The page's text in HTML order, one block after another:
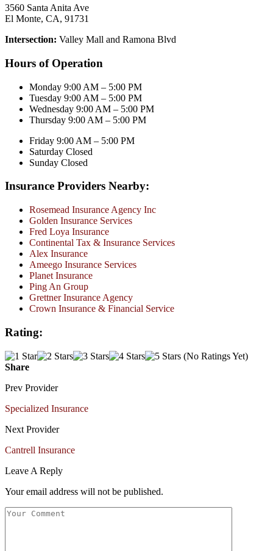
3560 Santa Anita Ave
El Monte, CA, 91731
Intersection: Valley Mall and Ramona Blvd
Hours of Operation
Monday 9:00 AM – 5:00 PM
Tuesday 9:00 AM – 5:00 PM
Wednesday 9:00 AM – 5:00 PM
Thursday 9:00 AM – 5:00 PM
Friday 9:00 AM – 5:00 PM
Saturday Closed
Sunday Closed
Insurance Providers Nearby:
Rosemead Insurance Agency Inc
Golden Insurance Services
Fred Loya Insurance
Continental Tax & Insurance Services
Alex Insurance
Ameego Insurance Services
Planet Insurance
Ping An Group
Grettner Insurance Agency
Crown Insurance & Financial Service
Rating:
(No Ratings Yet)
Share
Prev Provider
Specialized Insurance
Next Provider
Cantrell Insurance
Leave A Reply
Your email address will not be published.